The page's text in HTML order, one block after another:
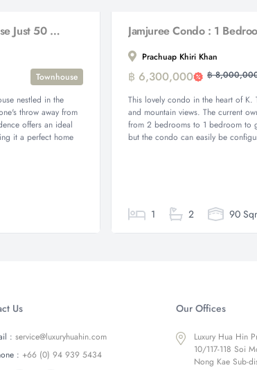
3 storey 3 Bedroom Townhouse Just 50 meters From The Beach
Townhouse
nestled in the
throw away from
offers an ideal
it a perfect home
Jamjuree Condo : 1
Prachuap Khiri Khan
฿ 6,300,000 ฿
This lovely condo in the heart of K.
and mountain views. The current
from 2 bedrooms to 1 bedroom to
but the condo can easily be
1 2 90
Us
: service@luxuryhuahin.com
: +66 (0) 94 939 5434
Our Offices
Luxury Hua Hin
10/117-118 Soi
Nong Kae Sub-